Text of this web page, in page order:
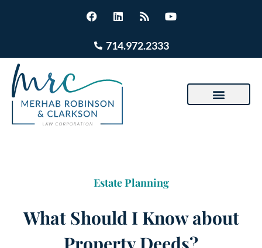
714.972.2333
Estate Planning
What Should I Know about
Property Deeds?